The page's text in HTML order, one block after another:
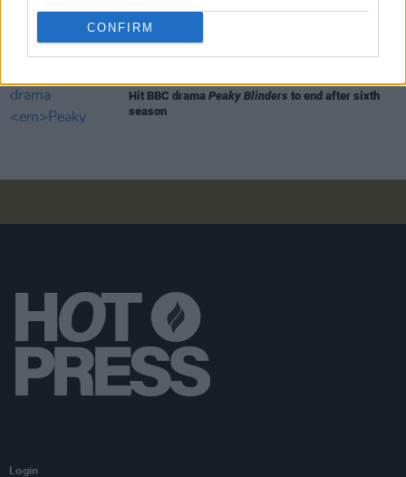
CONFIRM
Colman in BBC'sGreat Expectations
Hit BBC drama Peaky Blinders to end after sixth
season
Login